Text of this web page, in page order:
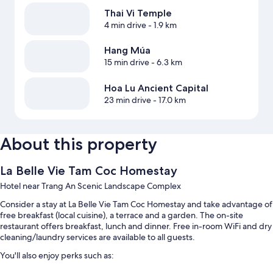
Thai Vi Temple
4 min drive- 1.9 km
Hang Múa
15 min drive- 6.3 km
Hoa Lu Ancient Capital
23 min drive- 17.0 km
About this property
La Belle Vie Tam Coc Homestay
Hotel near Trang An Scenic Landscape Complex
Consider a stay at La Belle Vie Tam Coc Homestay and take advantage of
free breakfast (local cuisine), a terrace and a garden. The on-site
restaurant offers breakfast, lunch and dinner. Free in-room WiFi and dry
cleaning/laundry services are available to all guests.
You'll also enjoy perks such as: